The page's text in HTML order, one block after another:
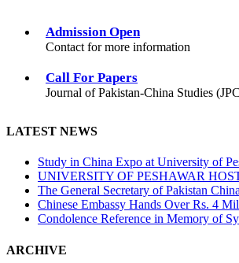
Admission Open
Contact for more information
Call For Papers
Journal of Pakistan-China Studies
LATEST NEWS
Study in China Expo at University of
UNIVERSITY OF PESHAWAR
The General Secretary of Pakistan
Chinese Embassy Hands Over Rs. 4
Condolence Reference in Memory of
ARCHIVE